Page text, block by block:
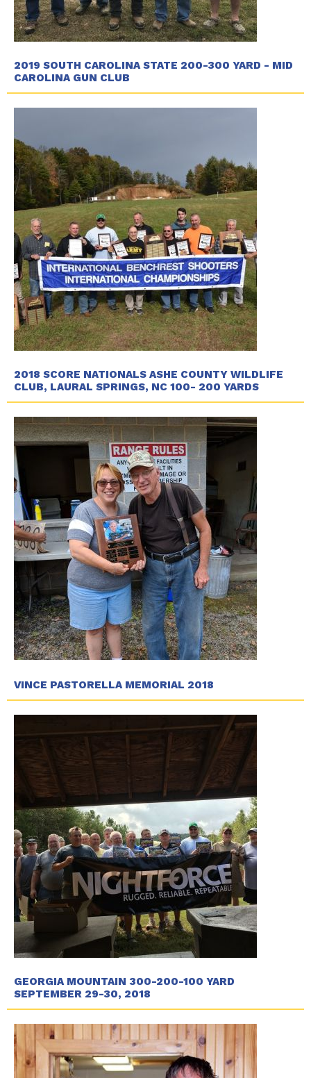
2019 SOUTH CAROLINA STATE 200-300 YARD - MID
CAROLINA GUN CLUB
2018 SCORE NATIONALS ASHE COUNTY WILDLIFE
CLUB, LAURAL SPRINGS, NC 100- 200 YARDS
VINCE PASTORELLA MEMORIAL 2018
GEORGIA MOUNTAIN 300-200-100 YARD
SEPTEMBER 29-30, 2018